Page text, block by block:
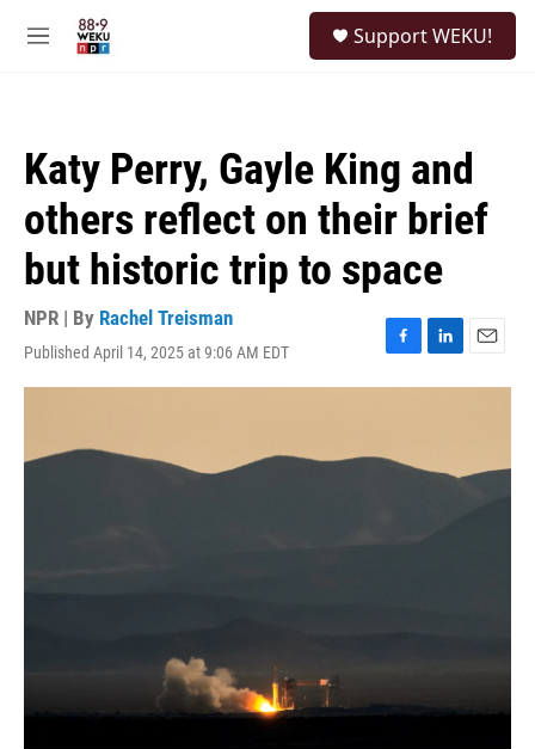
M
Support WEKU!
Katy Perry, Gayle King and
others reflect on their brief
but historic trip to space
NPR | By Rachel Treisman
Published April 14, 2025 at 9:06 AM EDT
F
a
o
L
i
d
E
m